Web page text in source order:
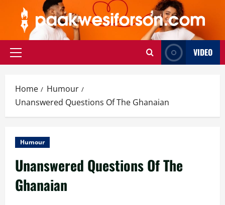
content
Primary
VIDEO
Home
Humour
Unanswered Questions Of The Ghanaian
Humour
Unanswered Questions Of The
Ghanaian